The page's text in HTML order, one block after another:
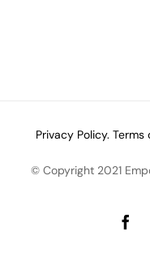
Privacy Policy. Terms
© Copyright 2021